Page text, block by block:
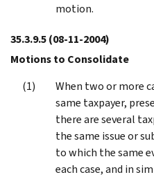
motion.
35.3.9.5(08-11-2004)
Motions to Consolidate
When two or more
same taxpayer,
there are several
the same issue or
to which the same
each case, and in